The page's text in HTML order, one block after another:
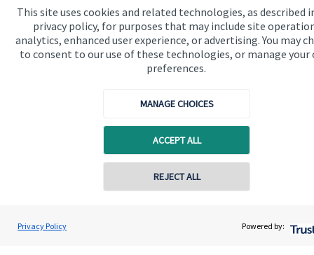
This site uses cookies and related technologies, as described
privacy policy, for purposes that may include site
analytics, enhanced user experience, or advertising. You may
to consent to our use of these technologies, or manage your
preferences.
MANAGE CHOICES
ACCEPT ALL
REJECT ALL
Privacy Policy Powered by:
Got a question?
Do get in touch with us if you need a bit more
information about these services, or any of our other